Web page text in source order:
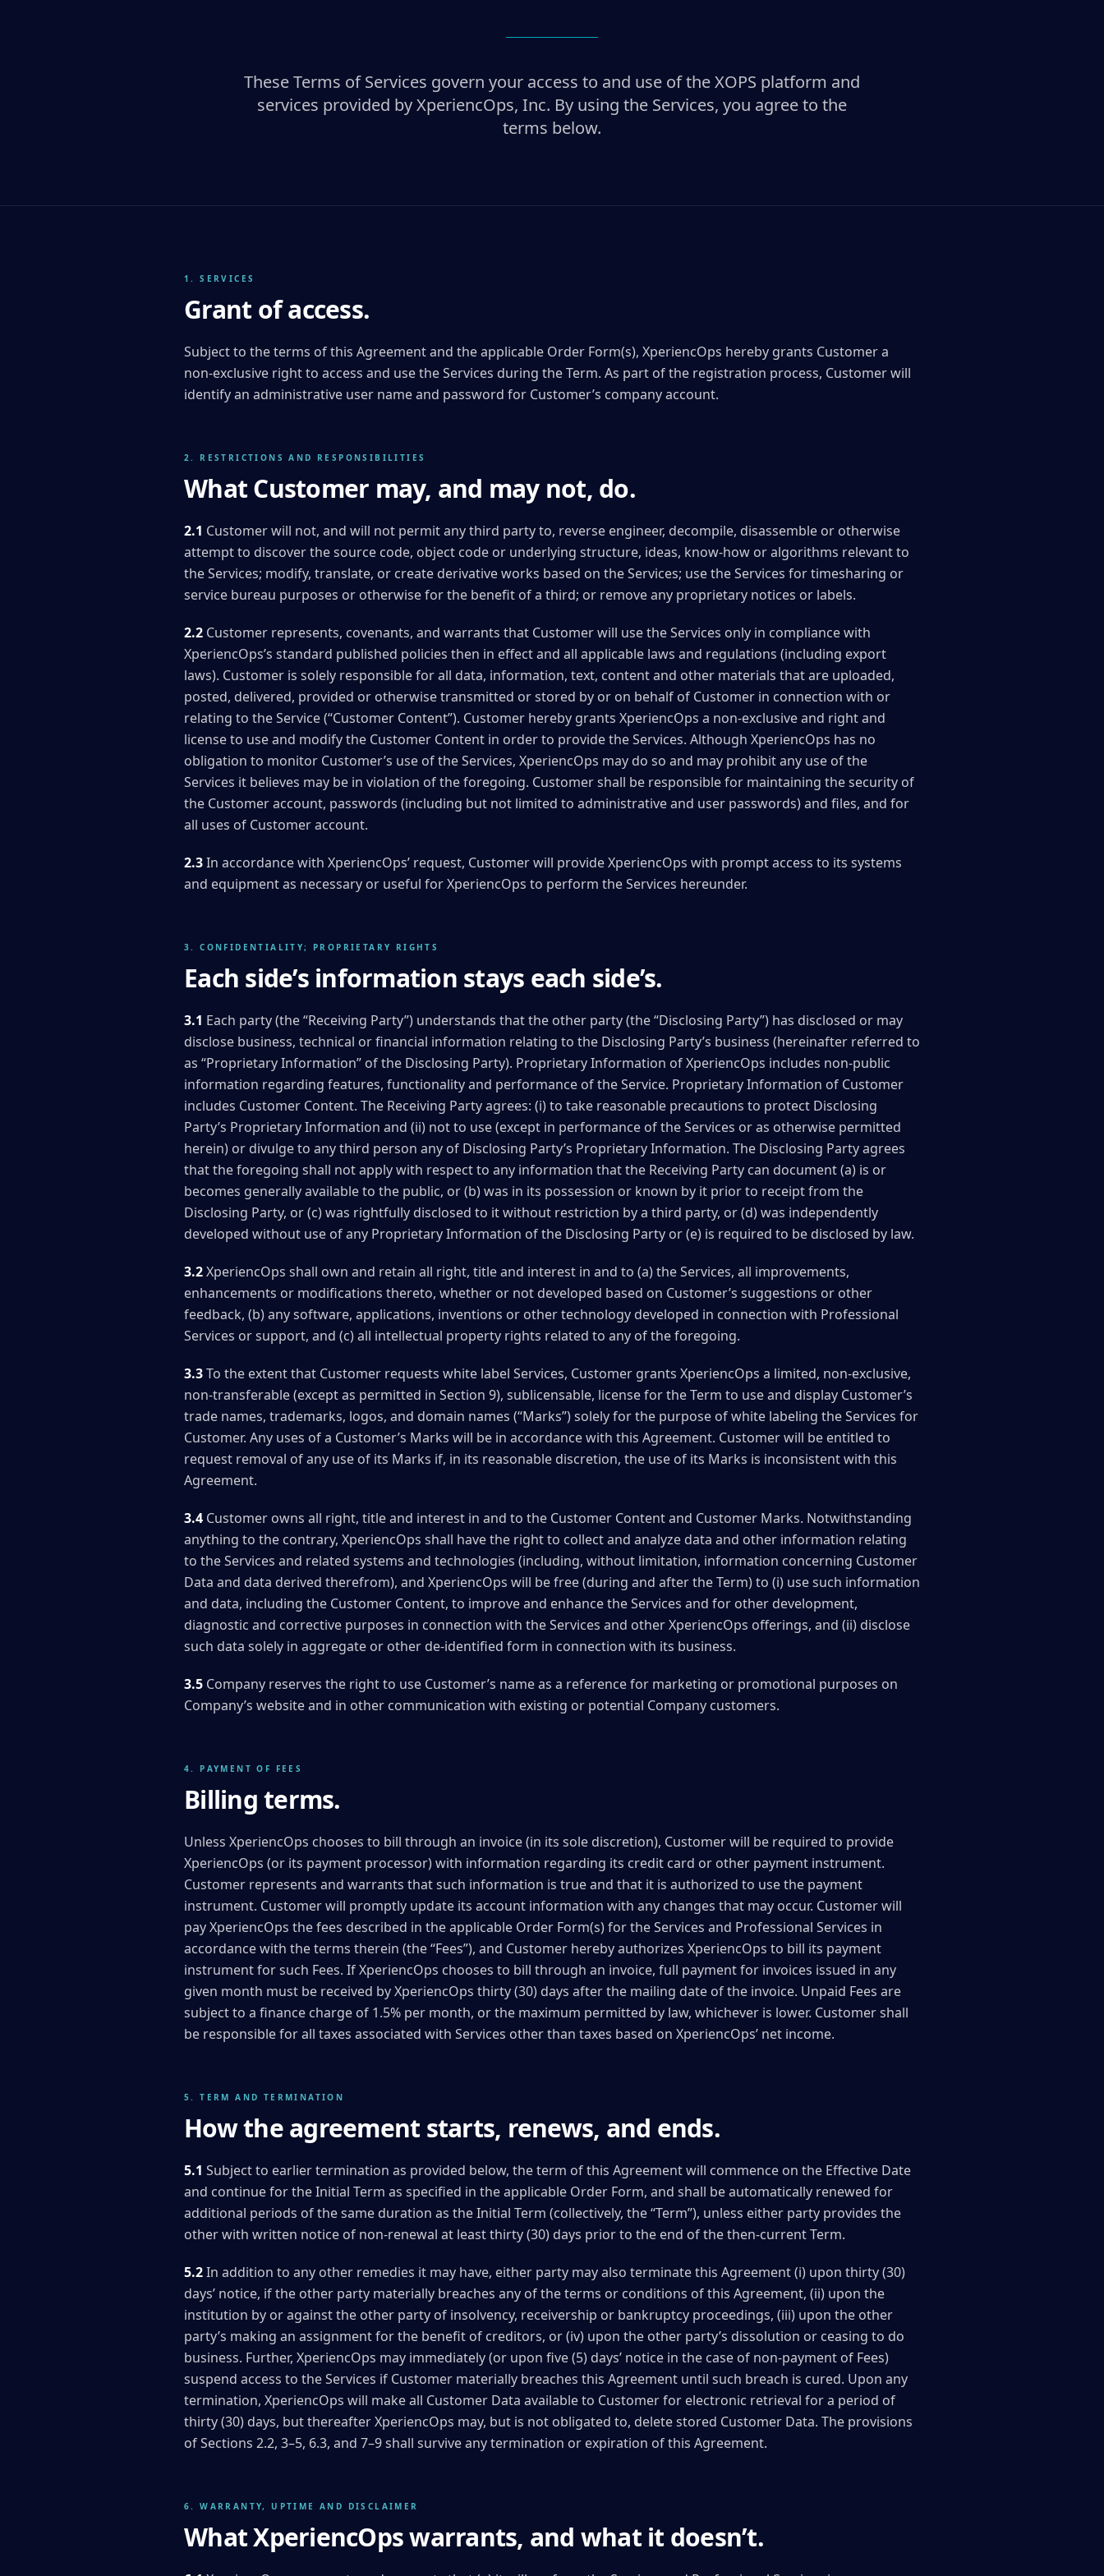
These Terms of Services govern your access to and use of the XOPS platform and
services provided by XperiencOps, Inc. By using the Services, you agree to the
terms below.
1. SERVICES
Grant of access.
Subject to the terms of this Agreement and the applicable Order Form(s), XperiencOps hereby grants Customer a
non-exclusive right to access and use the Services during the Term. As part of the registration process, Customer will
identify an administrative user name and password for Customer’s company account.
2. RESTRICTIONS AND RESPONSIBILITIES
What Customer may, and may not, do.
2.1 Customer will not, and will not permit any third party to, reverse engineer, decompile, disassemble or otherwise
attempt to discover the source code, object code or underlying structure, ideas, know-how or algorithms relevant to
the Services; modify, translate, or create derivative works based on the Services; use the Services for timesharing or
service bureau purposes or otherwise for the benefit of a third; or remove any proprietary notices or labels.
2.2 Customer represents, covenants, and warrants that Customer will use the Services only in compliance with
XperiencOps’s standard published policies then in effect and all applicable laws and regulations (including export
laws). Customer is solely responsible for all data, information, text, content and other materials that are uploaded,
posted, delivered, provided or otherwise transmitted or stored by or on behalf of Customer in connection with or
relating to the Service (“Customer Content”). Customer hereby grants XperiencOps a non-exclusive and right and
license to use and modify the Customer Content in order to provide the Services. Although XperiencOps has no
obligation to monitor Customer’s use of the Services, XperiencOps may do so and may prohibit any use of the
Services it believes may be in violation of the foregoing. Customer shall be responsible for maintaining the security of
the Customer account, passwords (including but not limited to administrative and user passwords) and files, and for
all uses of Customer account.
2.3In accordance with XperiencOps’ request, Customer will provide XperiencOps with prompt access to its systems
and equipment as necessary or useful for XperiencOps to perform the Services hereunder.
3. CONFIDENTIALITY; PROPRIETARY RIGHTS
Each side’s information stays each side’s.
3.1 Each party (the “Receiving Party”) understands that the other party (the “Disclosing Party”) has disclosed or may
disclose business, technical or financial information relating to the Disclosing Party’s business (hereinafter referred to
as “Proprietary Information” of the Disclosing Party). Proprietary Information of XperiencOps includes non-public
information regarding features, functionality and performance of the Service. Proprietary Information of Customer
includes Customer Content. The Receiving Party agrees: (i) to take reasonable precautions to protect Disclosing
Party’s Proprietary Information and (ii) not to use (except in performance of the Services or as otherwise permitted
herein) or divulge to any third person any of Disclosing Party’s Proprietary Information. The Disclosing Party agrees
that the foregoing shall not apply with respect to any information that the Receiving Party can document (a) is or
becomes generally available to the public, or (b) was in its possession or known by it prior to receipt from the
Disclosing Party, or (c) was rightfully disclosed to it without restriction by a third party, or (d) was independently
developed without use of any Proprietary Information of the Disclosing Party or (e) is required to be disclosed by law.
3.2XperiencOps shall own and retain all right, title and interest in and to (a) the Services, all improvements,
enhancements or modifications thereto, whether or not developed based on Customer’s suggestions or other
feedback, (b) any software, applications, inventions or other technology developed in connection with Professional
Services or support, and (c) all intellectual property rights related to any of the foregoing.
3.3To the extent that Customer requests white label Services, Customer grants XperiencOps a limited, non-exclusive,
non-transferable (except as permitted in Section 9), sublicensable, license for the Term to use and display Customer’s
trade names, trademarks, logos, and domain names (“Marks”) solely for the purpose of white labeling the Services for
Customer. Any uses of a Customer’s Marks will be in accordance with this Agreement. Customer will be entitled to
request removal of any use of its Marks if, in its reasonable discretion, the use of its Marks is inconsistent with this
Agreement.
3.4 Customer owns all right, title and interest in and to the Customer Content and Customer Marks. Notwithstanding
anything to the contrary, XperiencOps shall have the right to collect and analyze data and other information relating
to the Services and related systems and technologies (including, without limitation, information concerning Customer
Data and data derived therefrom), and XperiencOps will be free (during and after the Term) to (i) use such information
and data, including the Customer Content, to improve and enhance the Services and for other development,
diagnostic and corrective purposes in connection with the Services and other XperiencOps offerings, and (ii) disclose
such data solely in aggregate or other de-identified form in connection with its business.
3.5 Company reserves the right to use Customer’s name as a reference for marketing or promotional purposes on
Company’s website and in other communication with existing or potential Company customers.
4. PAYMENT OF FEES
Billing terms.
Unless XperiencOps chooses to bill through an invoice (in its sole discretion), Customer will be required to provide
XperiencOps (or its payment processor) with information regarding its credit card or other payment instrument.
Customer represents and warrants that such information is true and that it is authorized to use the payment
instrument. Customer will promptly update its account information with any changes that may occur. Customer will
pay XperiencOps the fees described in the applicable Order Form(s) for the Services and Professional Services in
accordance with the terms therein (the “Fees”), and Customer hereby authorizes XperiencOps to bill its payment
instrument for such Fees. If XperiencOps chooses to bill through an invoice, full payment for invoices issued in any
given month must be received by XperiencOps thirty (30) days after the mailing date of the invoice. Unpaid Fees are
subject to a finance charge of 1.5% per month, or the maximum permitted by law, whichever is lower. Customer shall
be responsible for all taxes associated with Services other than taxes based on XperiencOps’ net income.
5. TERM AND TERMINATION
How the agreement starts, renews, and ends.
5.1 Subject to earlier termination as provided below, the term of this Agreement will commence on the Effective Date
and continue for the Initial Term as specified in the applicable Order Form, and shall be automatically renewed for
additional periods of the same duration as the Initial Term (collectively, the “Term”), unless either party provides the
other with written notice of non-renewal at least thirty (30) days prior to the end of the then-current Term.
5.2In addition to any other remedies it may have, either party may also terminate this Agreement (i) upon thirty (30)
days’ notice, if the other party materially breaches any of the terms or conditions of this Agreement, (ii) upon the
institution by or against the other party of insolvency, receivership or bankruptcy proceedings, (iii) upon the other
party’s making an assignment for the benefit of creditors, or (iv) upon the other party’s dissolution or ceasing to do
business. Further, XperiencOps may immediately (or upon five (5) days’ notice in the case of non-payment of Fees)
suspend access to the Services if Customer materially breaches this Agreement until such breach is cured. Upon any
termination, XperiencOps will make all Customer Data available to Customer for electronic retrieval for a period of
thirty (30) days, but thereafter XperiencOps may, but is not obligated to, delete stored Customer Data. The provisions
of Sections 2.2, 3–5, 6.3, and 7–9 shall survive any termination or expiration of this Agreement.
6. WARRANTY, UPTIME AND DISCLAIMER
What XperiencOps warrants, and what it doesn’t.